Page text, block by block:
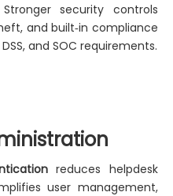
security controls
and built‑in compliance
and SOC requirements.
reduces helpdesk
user management,